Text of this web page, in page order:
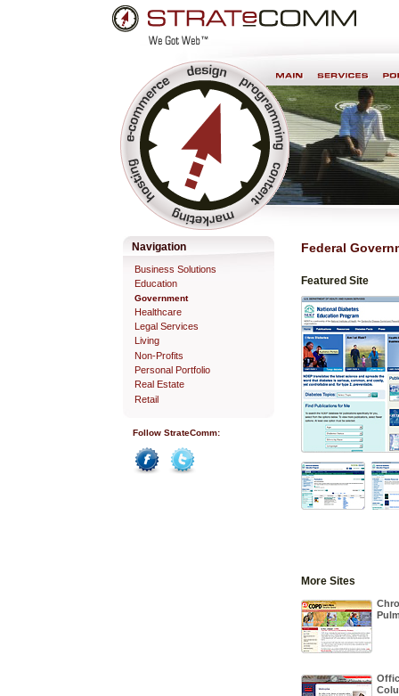
Federal
Featured Site
More Sites
Navigation
Business Solutions
Education
Government
Healthcare
Legal Services
Living
Non-Profits
Personal Portfolio
Real Estate
Retail
Follow StrateComm: